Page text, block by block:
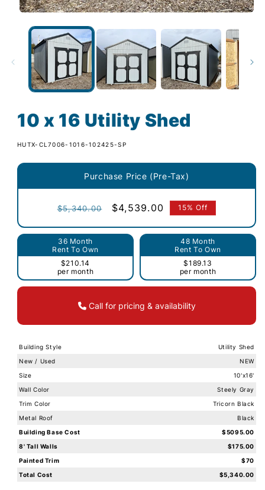
10 x 16 Utility Shed
SKU:
HUTX-CL7006-1016-102425-SP
Purchase Price (Pre-Tax)
Regular
$5,340.00
Sale
$4,539.00 15% Off
36 Month
Rent To Own
$210.14
per month
48 Month
Rent To Own
$189.13
per month
Call for pricing & availability
Building Style
Utility Shed
New / Used
NEW
Size
10'x16'
Wall Color
Steely Gray
Trim Color
Tricorn Black
Metal Roof
Black
Building Base Cost
$5095.00
8' Tall Walls
$175.00
Painted Trim
$70
Total Cost
$5,340.00